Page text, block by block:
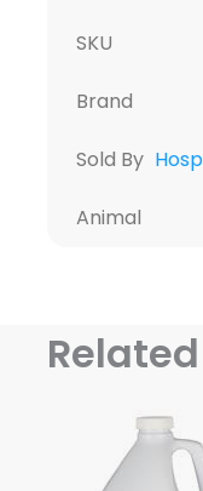
SKU
Brand
Sold By
Animal